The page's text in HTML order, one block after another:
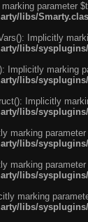
parameter
libs/
Implicitly
libs/
Implicitly marking
libs/
Implicitly
libs/
marking
libs/
marking
libs/
marking
libs/